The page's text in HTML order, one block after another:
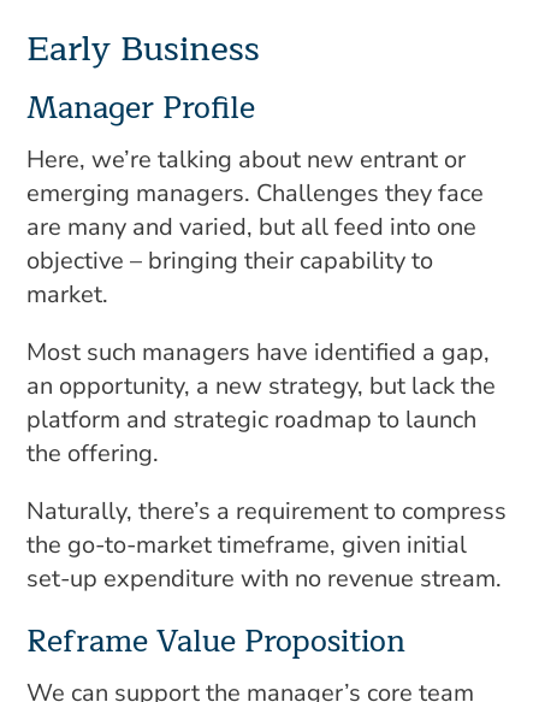
Early Business
Manager Profile
Here, we’re talking about new entrant or
emerging managers. Challenges they face
are many and varied, but all feed into one
objective – bringing their capability to
market.
Most such managers have identified a gap,
an opportunity, a new strategy, but lack the
platform and strategic roadmap to launch
the offering.
Naturally, there’s a requirement to compress
the go-to-market timeframe, given initial
set-up expenditure with no revenue stream.
Reframe Value Proposition
We can support the manager’s core team